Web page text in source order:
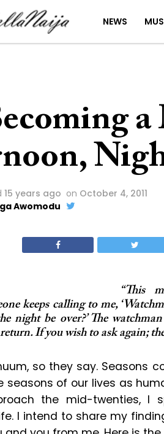
NEWS
15 years ago on October 4, 2011
Awomodu
“This
keeps calling to me,
night be over?’ The
If you wish to ask again;
so they say. Seasons
seasons of our lives as
the mid-twenties, I
I intend to share my